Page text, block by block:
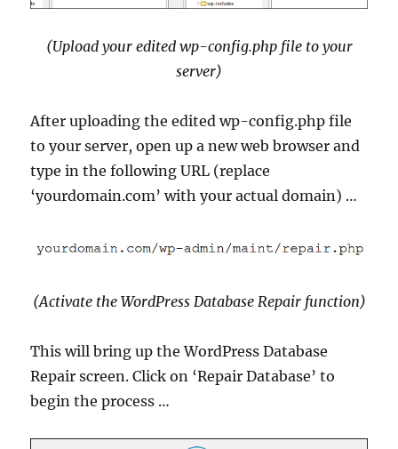
(Upload your edited wp-config.php file to your
server)
After uploading the edited wp-config.php file
to your server, open up a new web browser and
type in the following URL (replace
‘yourdomain.com’ with your actual domain) …
(Activate the WordPress Database Repair function)
This will bring up the WordPress Database
Repair screen. Click on ‘Repair Database’ to
begin the process …